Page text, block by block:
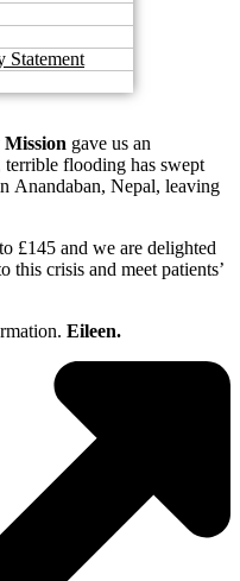
Statement
gave us an
terrible flooding has swept
Anandaban, Nepal, leaving
£145 and we are delighted
this crisis and meet patients’
Eileen.